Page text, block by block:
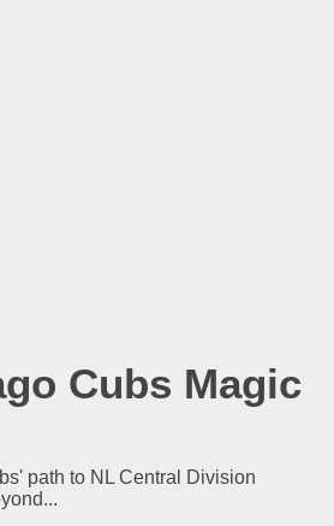
Cubs Magic
path to NL Central Division